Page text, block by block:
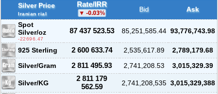
Silver Price
Iranian rial
Rate/IRR
-0.03% Bid
Ask
Spot
Silver/oz
-22696.47
87 437 523.53 85,251,585.44 93,776,743.98
925 Sterling 2 600 633.74 2,535,617.89
2,789,179.68
Silver/Gram
2 811 495.93 2,741,208.53 3,015,329.39
Silver/KG
2 811 179
562.59
2,741,208,535 3,015,329,388